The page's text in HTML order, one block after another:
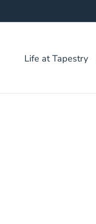
Life at Tapestry